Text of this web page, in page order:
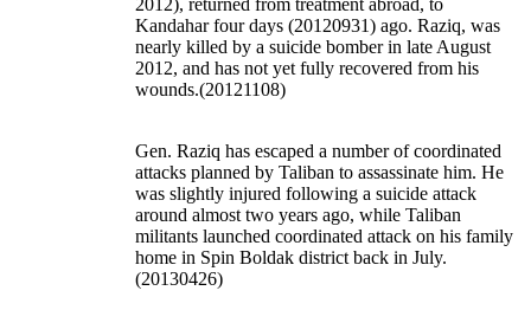
2012), returned from treatment abroad, to
Kandahar four days (20120931) ago. Raziq, was
nearly killed by a suicide bomber in late August
2012, and has not yet fully recovered from his
wounds.(20121108)
Gen. Raziq has escaped a number of coordinated
attacks planned by Taliban to assassinate him. He
was slightly injured following a suicide attack
around almost two years ago, while Taliban
militants launched coordinated attack on his family
home in Spin Boldak district back in July.
(20130426)